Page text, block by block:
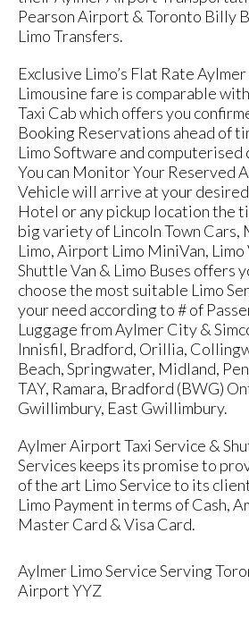
Aylmer Limo Service Serving
Airport YYZ
Pearson Airport & Toronto Billy
Limo Transfers.
Exclusive Limo’s Flat Rate
Limousine fare is comparable
Taxi Cab which offers you
Booking Reservations ahead of
Limo Software and computerised
You can Monitor Your Reserved
Vehicle will arrive at your
Hotel or any pickup location the
big variety of Lincoln Town Cars,
Limo, Airport Limo MiniVan, Limo
Shuttle Van & Limo Buses offers
choose the most suitable Limo
your need according to # of
Luggage from Aylmer City &
Innisfil, Bradford, Orillia,
Beach, Springwater, Midland,
TAY, Ramara, Bradford (BWG)
Gwillimbury, East Gwillimbury.
Aylmer Airport Taxi Service &
Services keeps its promise to
of the art Limo Service to its
Limo Payment in terms of Cash,
Master Card & Visa Card.